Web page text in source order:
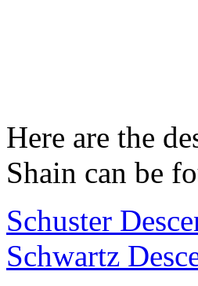
Here are the
Shain can be
Schuster
Schwartz